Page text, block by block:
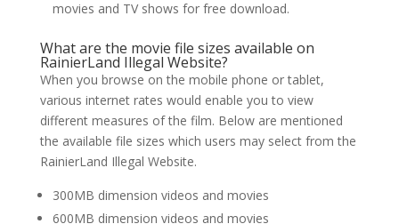
movies and TV shows for free download.
What are the movie file sizes available on
RainierLand Illegal Website?
When you browse on the mobile phone or tablet,
various internet rates would enable you to view
different measures of the film. Below are mentioned
the available file sizes which users may select from the
RainierLand Illegal Website.
300MB dimension videos and movies
600MB dimension videos and movies